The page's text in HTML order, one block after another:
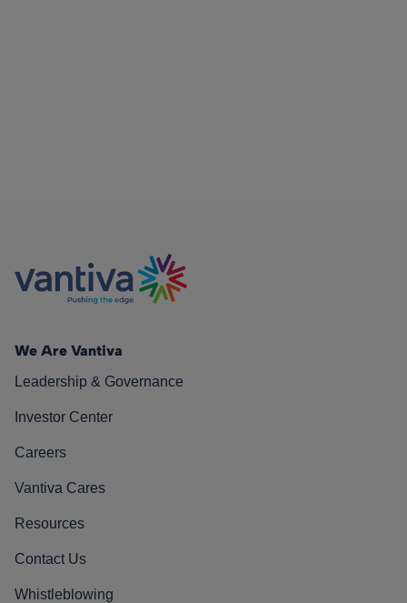
We Are Vantiva
Leadership & Governance
Investor Center
Careers
Vantiva Cares
Resources
Contact Us
Whistleblowing